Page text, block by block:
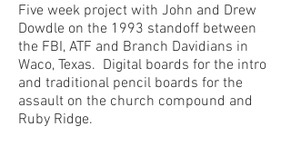
Five week project with John and Drew
Dowdle on the 1993 standoff between
the FBI, ATF and Branch Davidians in
Waco, Texas. Digital boards for the intro
and traditional pencil boards for the
assault on the church compound and
Ruby Ridge.